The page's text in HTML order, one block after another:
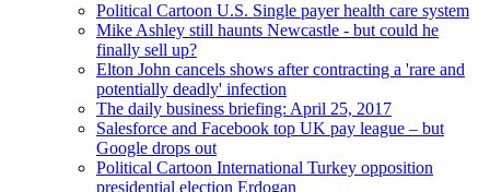
Political Cartoon U.S. Single payer health care system
Mike Ashley still haunts Newcastle - but could he
finally sell up?
Elton John cancels shows after contracting a 'rare and
potentially deadly' infection
The daily business briefing: April 25, 2017
Salesforce and Facebook top UK pay league – but
Google drops out
Political Cartoon International Turkey opposition
presidential election Erdogan